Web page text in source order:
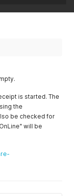
is started. The
the
be checked for
will be